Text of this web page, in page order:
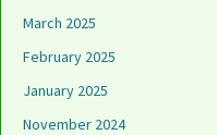
March 2025
February 2025
January 2025
November 2024